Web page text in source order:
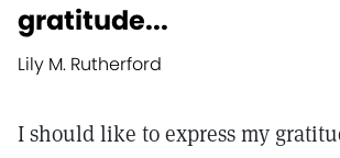
gratitude...
Lily M. Rutherford
I should like to express my